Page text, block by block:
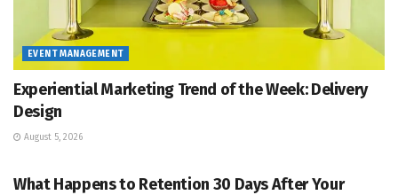
EVENT MANAGEMENT
Experiential Marketing Trend of the Week: Delivery
Design
August 5, 2026
What Happens to Retention 30 Days After Your